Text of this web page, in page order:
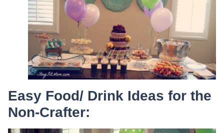
Easy Food/ Drink Ideas for the
Non-Crafter: